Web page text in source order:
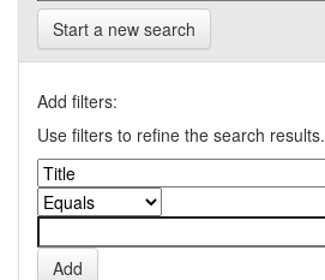
Start a new search
Add filters:
Use filters to refine the search results.